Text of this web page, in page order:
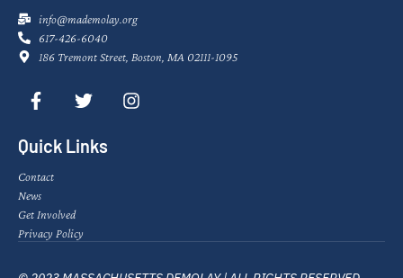
info@mademolay.org
617-426-6040
186 Tremont Street, Boston, MA 02111-1095
Quick Links
Contact
News
Get Involved
Privacy Policy